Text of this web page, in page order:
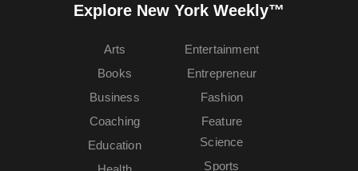
Explore New York Weekly™
Arts
Books
Business
Coaching
Education
Entertainment
Entrepreneur
Fashion
Feature
Science
Sports